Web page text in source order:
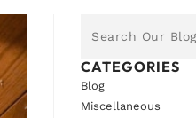
CATEGORIES
Blog
Miscellaneous